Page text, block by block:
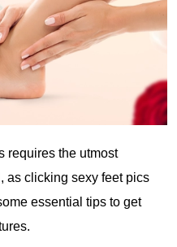
requires the utmost
as clicking sexy feet pics
essential tips to get